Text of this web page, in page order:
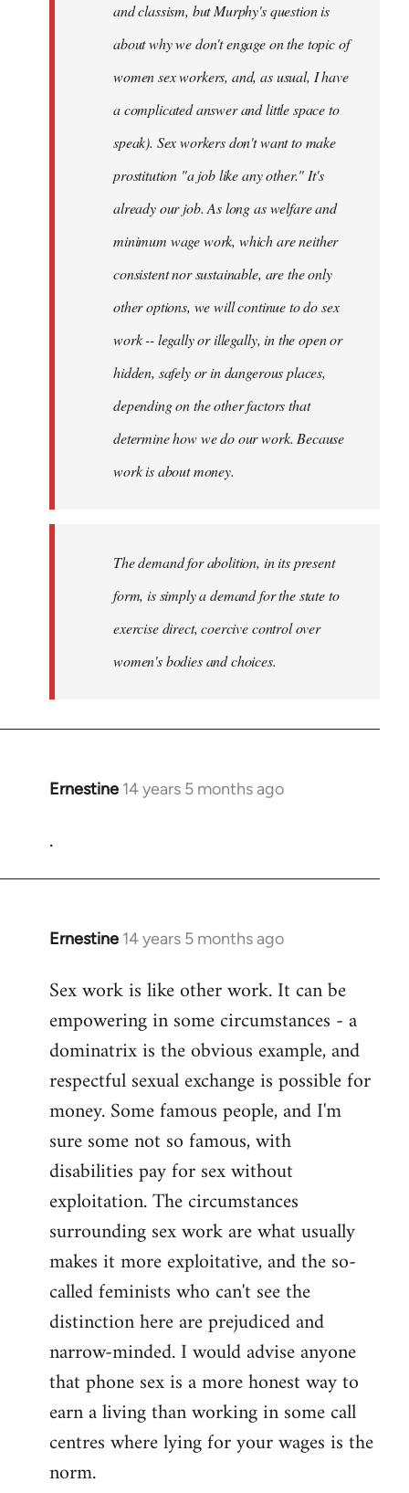
and classism, but Murphy's question is
about why we don't engage on the topic of
women sex workers, and, as usual, I have
a complicated answer and little space to
speak). Sex workers don't want to make
prostitution "a job like any other." It's
already our job. As long as welfare and
minimum wage work, which are neither
consistent nor sustainable, are the only
other options, we will continue to do sex
work -- legally or illegally, in the open or
hidden, safely or in dangerous places,
depending on the other factors that
determine how we do our work. Because
work is about money.
The demand for abolition, in its present
form, is simply a demand for the state to
exercise direct, coercive control over
women's bodies and choices.
Ernestine 14 years 5 months ago
In
.
Ernestine 14 years 5 months ago
In
to
Welcome
libcom.org
Sex work is like other work. It can be
empowering in some circumstances - a
dominatrix is the obvious example, and
respectful sexual exchange is possible for
money. Some famous people, and I'm
sure some not so famous, with
disabilities pay for sex without
exploitation. The circumstances
surrounding sex work are what usually
makes it more exploitative, and the so-
called feminists who can't see the
distinction here are prejudiced and
narrow-minded. I would advise anyone
that phone sex is a more honest way to
earn a living than working in some call
centres where lying for your wages is the
norm.